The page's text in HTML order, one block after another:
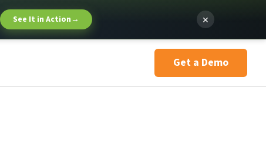
See It in Action→ ×
Get a Demo